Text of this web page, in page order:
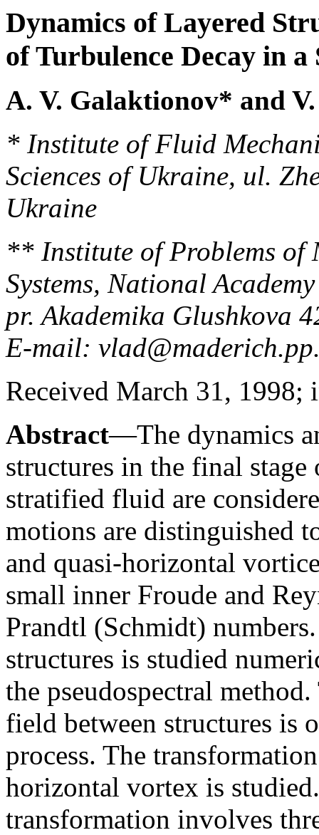
Dynamics of Layered
of Turbulence Decay in
A. V. Galaktionov* and
* Institute of Fluid
Sciences of Ukraine, ul.
Ukraine
** Institute of Problems of
Systems, National
pr. Akademika Glushkova
E-mail:
Received March 31,
Abstract—The dynamics
structures in the final
stratified fluid are
motions are distinguished
and quasi-horizontal
small inner Froude and
Prandtl (Schmidt)
structures is studied
the pseudospectral
field between structures is
process. The
horizontal vortex is
transformation involves